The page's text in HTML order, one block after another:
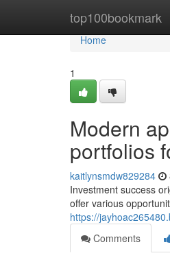
top100bookmark
Home
Home
1
Modern
portfolios
kaitlynsmdw829284
Investment success
offer various
https://
Comments